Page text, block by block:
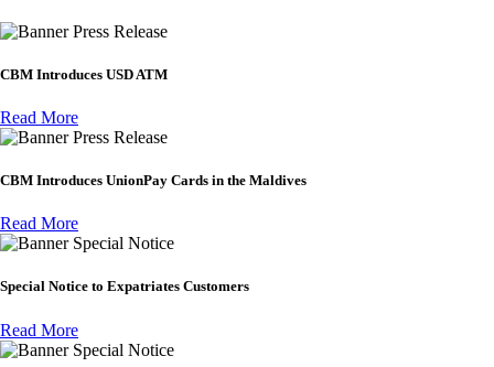
Press Release
CBM Introduces USD ATM
Read More
Press Release
CBM Introduces UnionPay Cards in the Maldives
Read More
Special Notice
Special Notice to Expatriates Customers
Read More
Special Notice